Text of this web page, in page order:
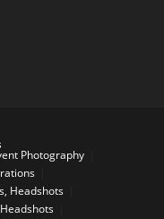
Photography
Headshots